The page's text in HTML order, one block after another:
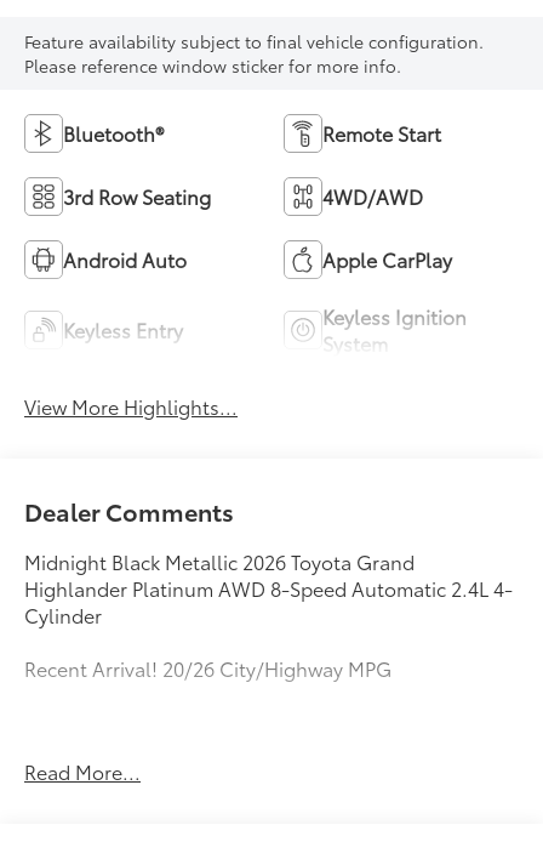
Feature availability subject to final vehicle configuration.
Please reference window sticker for more info.
Bluetooth® Remote Start
3rd Row Seating 4WD/AWD
Android Auto Apple CarPlay
Keyless Entry
Keyless Ignition
System
View More Highlights...
Dealer Comments
Midnight Black Metallic 2026 Toyota Grand
Highlander Platinum AWD 8-Speed Automatic 2.4L 4-
Cylinder
Recent Arrival! 20/26 City/Highway MPG
Always, for Life! Call dealer for details!
Read More...